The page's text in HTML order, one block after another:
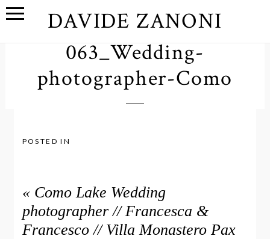
DAVIDE ZANONI
063_Wedding-
photographer-Como
POSTED IN
« Como Lake Wedding
photographer // Francesca &
Francesco // Villa Monastero Pax